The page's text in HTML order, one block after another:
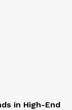
in High-End